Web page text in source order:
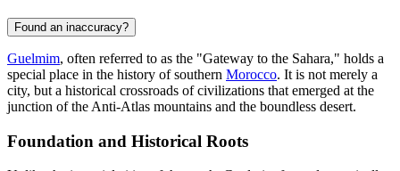
Found an inaccuracy?
Guelmim, often referred to as the "Gateway to the Sahara," holds a
special place in the history of southern Morocco. It is not merely a
city, but a historical crossroads of civilizations that emerged at the
junction of the Anti-Atlas mountains and the boundless desert.
Foundation and Historical Roots